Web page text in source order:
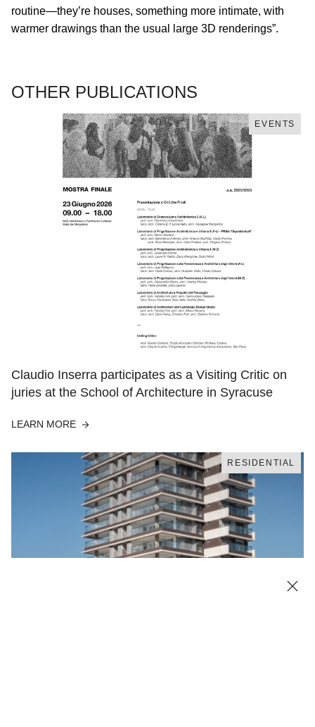
routine—they’re houses, something more intimate, with
warmer drawings than the usual large 3D renderings”.
OTHER PUBLICATIONS
EVENTS
Claudio Inserra participates as a Visiting Critic on
juries at the School of Architecture in Syracuse
LEARN MORE
RESIDENTIAL